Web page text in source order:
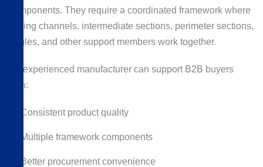
components. They require a coordinated framework where
ceiling channels, intermediate sections, perimeter sections,
angles, and other support members work together.
An experienced manufacturer can support B2B buyers
with:
Consistent product quality
Multiple framework components
Better procurement convenience